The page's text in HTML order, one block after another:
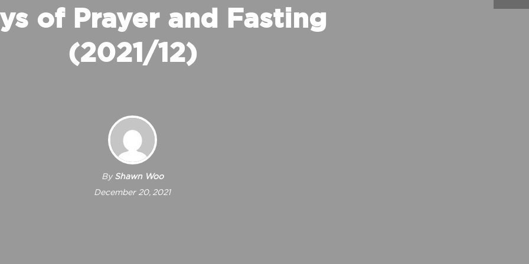
of Prayer and Fasting
(2021/12)
By Shawn Woo
December 20, 2021